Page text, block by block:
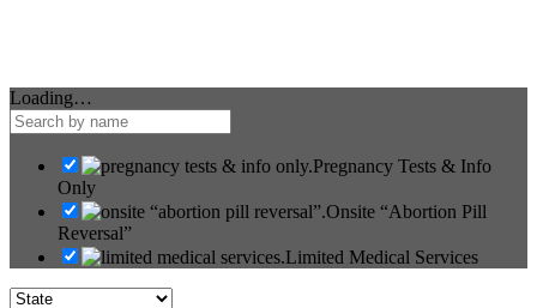
Loading…
Pregnancy Tests & Info
Only
Onsite “Abortion Pill
Reversal”
Limited Medical Services